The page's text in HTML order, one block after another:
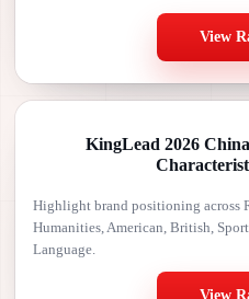
View
KingLead 2026
Highlight brand positioning across
Humanities, American, British,
Language.
View